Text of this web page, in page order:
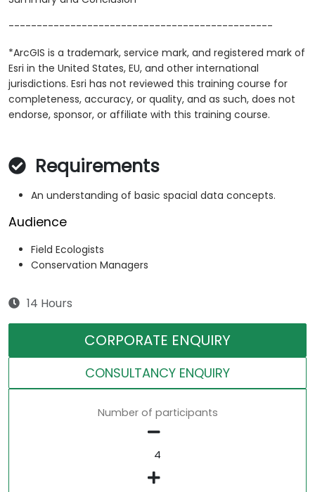
-----------------------------------------------
*ArcGIS is a trademark, service mark, and registered mark of
Esri in the United States, EU, and other international
jurisdictions. Esri has not reviewed this training course for
completeness, accuracy, or quality, and as such, does not
endorse, sponsor, or affiliate with this training course.
Requirements
An understanding of basic spacial data concepts.
Audience
Field Ecologists
Conservation Managers
14 Hours
CORPORATE ENQUIRY
CONSULTANCY ENQUIRY
Number of participants